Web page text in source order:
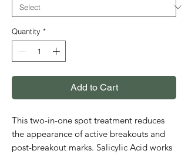
Quantity *
Add to Cart
This two-in-one spot treatment reduces
the appearance of active breakouts and
post-breakout marks. Salicylic Acid works